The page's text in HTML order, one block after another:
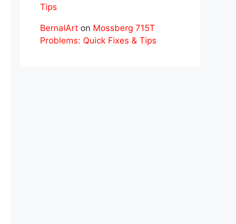
Tips
BernalArt on Mossberg 715T
Problems: Quick Fixes & Tips